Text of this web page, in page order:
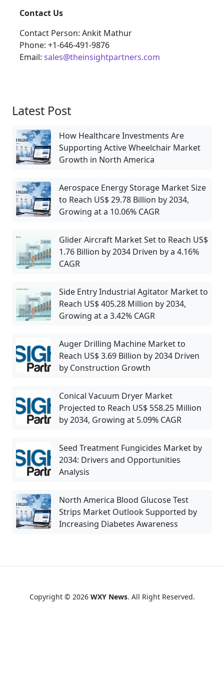
Contact Us
Contact Person: Ankit Mathur
Phone: +1-646-491-9876
Email: sales@theinsightpartners.com
Latest Post
How Healthcare Investments Are
Supporting Active Wheelchair Market
Growth in North America
Aerospace Energy Storage Market Size
to Reach US$ 29.78 Billion by 2034,
Growing at a 10.06% CAGR
Glider Aircraft Market Set to Reach US$
1.76 Billion by 2034 Driven by a 4.16%
CAGR
Side Entry Industrial Agitator Market to
Reach US$ 405.28 Million by 2034,
Growing at a 3.42% CAGR
Auger Drilling Machine Market to
Reach US$ 3.69 Billion by 2034 Driven
by Construction Growth
Conical Vacuum Dryer Market
Projected to Reach US$ 558.25 Million
by 2034, Growing at 5.09% CAGR
Seed Treatment Fungicides Market by
2034: Drivers and Opportunities
Analysis
North America Blood Glucose Test
Strips Market Outlook Supported by
Increasing Diabetes Awareness
Copyright © 2026 WXY News. All Right Reserved.